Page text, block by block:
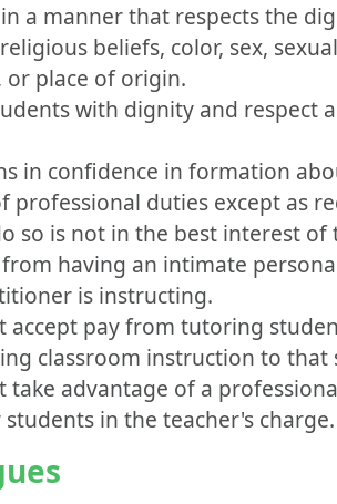
a manner that respects the
beliefs, color, sex,
or place of origin.
with dignity and respect
in confidence in formation
professional duties except as
so is not in the best interest of
having an intimate
is instructing.
accept pay from tutoring
classroom instruction to that
take advantage of a
in the teacher's charge.